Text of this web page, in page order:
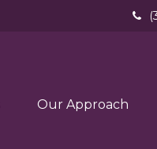
Our Approach